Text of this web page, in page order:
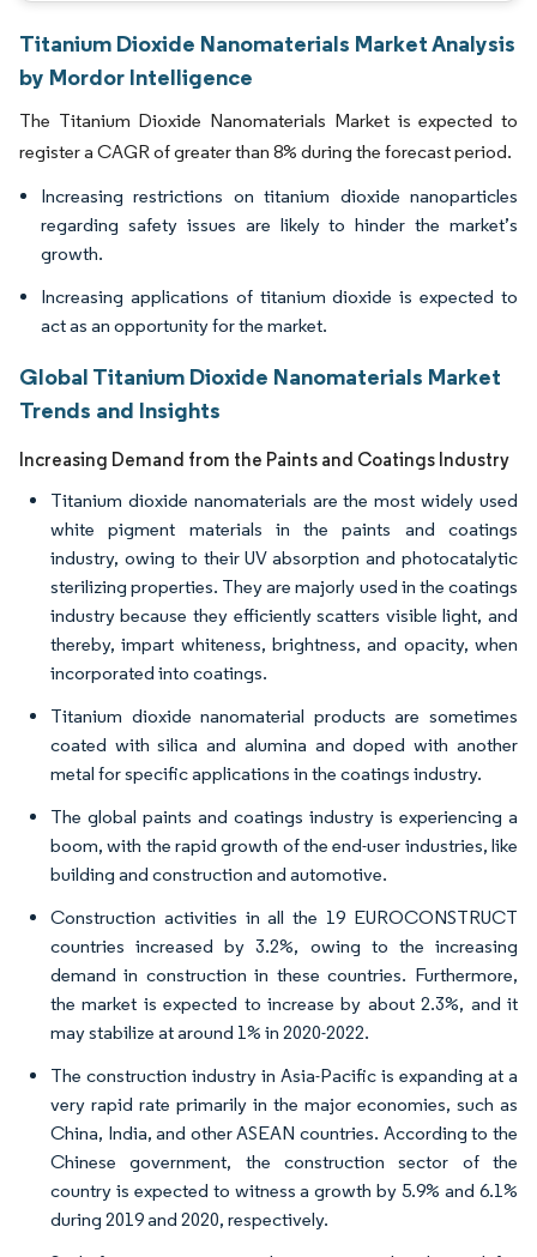
Titanium Dioxide Nanomaterials Market Analysis
by Mordor Intelligence
The Titanium Dioxide Nanomaterials Market is expected to
register a CAGR of greater than 8% during the forecast period.
Increasing restrictions on titanium dioxide nanoparticles
regarding safety issues are likely to hinder the market’s
growth.
Increasing applications of titanium dioxide is expected to
act as an opportunity for the market.
Global Titanium Dioxide Nanomaterials Market
Trends and Insights
Increasing Demand from the Paints and Coatings Industry
Titanium dioxide nanomaterials are the most widely used
white pigment materials in the paints and coatings
industry, owing to their UV absorption and photocatalytic
sterilizing properties. They are majorly used in the coatings
industry because they efficiently scatters visible light, and
thereby, impart whiteness, brightness, and opacity, when
incorporated into coatings.
Titanium dioxide nanomaterial products are sometimes
coated with silica and alumina and doped with another
metal for specific applications in the coatings industry.
The global paints and coatings industry is experiencing a
boom, with the rapid growth of the end-user industries, like
building and construction and automotive.
Construction activities in all the 19 EUROCONSTRUCT
countries increased by 3.2%, owing to the increasing
demand in construction in these countries. Furthermore,
the market is expected to increase by about 2.3%, and it
may stabilize at around 1% in 2020-2022.
The construction industry in Asia-Pacific is expanding at a
very rapid rate primarily in the major economies, such as
China, India, and other ASEAN countries. According to the
Chinese government, the construction sector of the
country is expected to witness a growth by 5.9% and 6.1%
during 2019 and 2020, respectively.